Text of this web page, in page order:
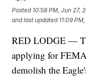
Posted 10:58 PM, Jun 27,
and last updated 11:09
RED LODGE —
applying for
demolish the